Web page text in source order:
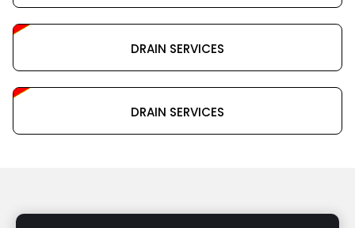
DRAIN SERVICES
DRAIN SERVICES